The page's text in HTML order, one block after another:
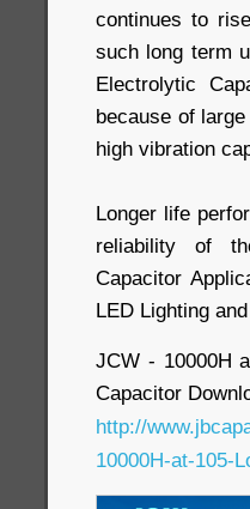
continues to
such long term
Electrolytic
because of
high vibration
Longer life
reliability of
Capacitor
LED Lighting
JCW - 10000H
Capacitor
http://
10000H-at-105-